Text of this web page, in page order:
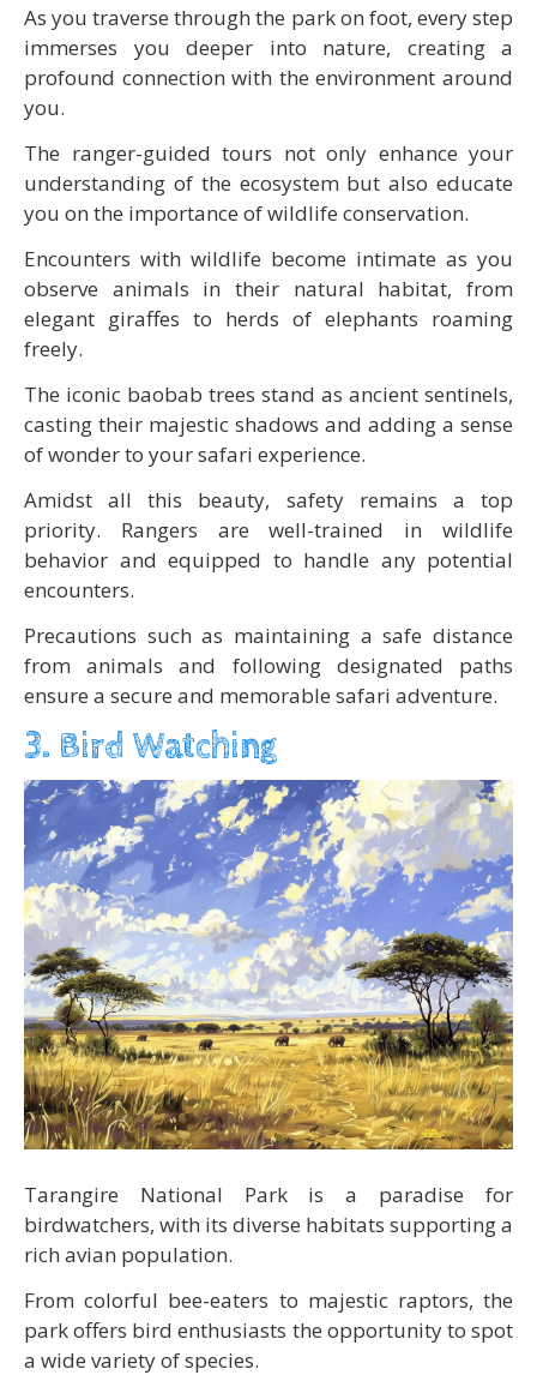
As you traverse through the park on foot, every step
immerses you deeper into nature, creating a
profound connection with the environment around
you.
The ranger-guided tours not only enhance your
understanding of the ecosystem but also educate
you on the importance of wildlife conservation.
Encounters with wildlife become intimate as you
observe animals in their natural habitat, from
elegant giraffes to herds of elephants roaming
freely.
The iconic baobab trees stand as ancient sentinels,
casting their majestic shadows and adding a sense
of wonder to your safari experience.
Amidst all this beauty, safety remains a top
priority. Rangers are well-trained in wildlife
behavior and equipped to handle any potential
encounters.
Precautions such as maintaining a safe distance
from animals and following designated paths
ensure a secure and memorable safari adventure.
3. Bird Watching
Tarangire National Park is a paradise for
birdwatchers, with its diverse habitats supporting a
rich avian population.
From colorful bee-eaters to majestic raptors, the
park offers bird enthusiasts the opportunity to spot
a wide variety of species.